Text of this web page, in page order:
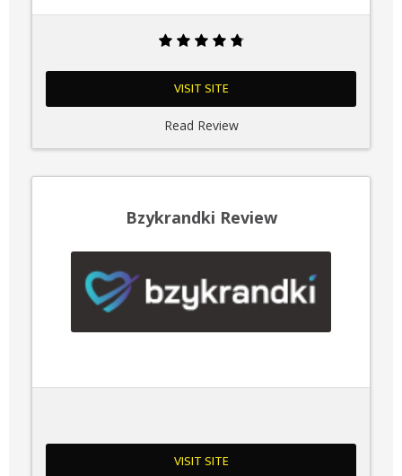
VISIT SITE
Read Review
Bzykrandki Review
VISIT SITE